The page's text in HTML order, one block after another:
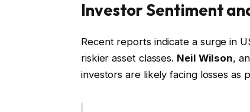
Investor Sentiment
Recent reports indicate a surge in
riskier asset classes. Neil Wilson,
investors are likely facing losses as